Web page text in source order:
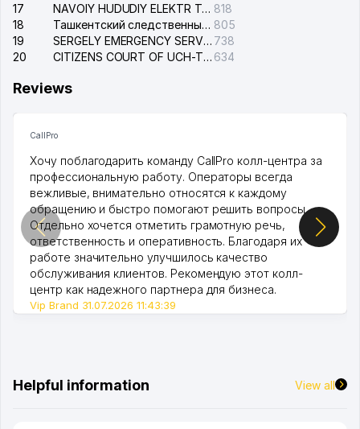
17
NAVOIY HUDUDIY ELEKTR TARMOQLARI KORXONASI STOCK COMPANY 818
18
Ташкентский следственный изолятор 805
19
SERGELY EMERGENCY SERVICE OF THE ELECTRIC SYSTEM 738
20
CITIZENS COURT OF UCH-TEPA DISTRICT 634
Reviews
CallPro
Хочу поблагодарить команду CallPro колл-центра за
профессиональную работу. Операторы всегда
вежливые, внимательно относятся к каждому
обращению и быстро помогают решить вопросы.
Отдельно хочется отметить грамотную речь,
ответственность и оперативность. Благодаря их
работе значительно улучшилось качество
обслуживания клиентов. Рекомендую этот колл-
центр как надежного партнера для бизнеса.
Vip Brand 31.07.2026 11:43:39
Helpful information View all